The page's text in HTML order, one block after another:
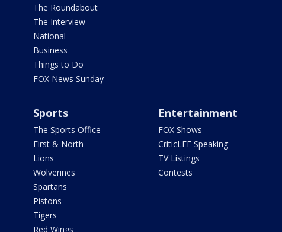
The Roundabout
The Interview
National
Business
Things to Do
FOX News Sunday
Sports
The Sports Office
First & North
Lions
Wolverines
Spartans
Pistons
Tigers
Red Wings
Entertainment
FOX Shows
CriticLEE Speaking
TV Listings
Contests